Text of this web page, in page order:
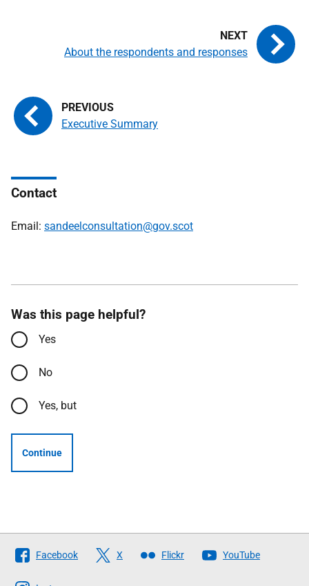
Executive Summary
About the respondents and responses
Contact
Email: sandeelconsultation@gov.scot
Was this page helpful?
Yes
No
Yes, but
Continue
Follow
The
Facebook X Flickr YouTube